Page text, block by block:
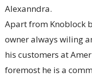
Alexanndra.
Apart from Knoblock
owner always wiling
his customers at
foremost he is a